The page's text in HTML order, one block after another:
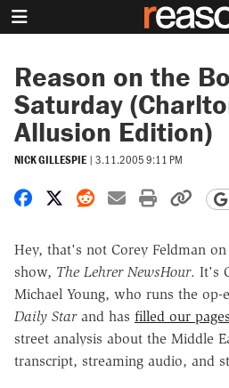
Reason on the
Saturday
Allusion Edition)
NICK GILLESPIE | 3.11.2005 9:11 PM
Share on Facebook
Share on X
Share on Reddit
Share by
Print
Hey, that's not Corey Feldman
show, The Lehrer NewsHour. It's
Michael Young, who runs the op-
Daily Starand has filled our pages
street analysis about the Middle
transcript, streaming audio, and